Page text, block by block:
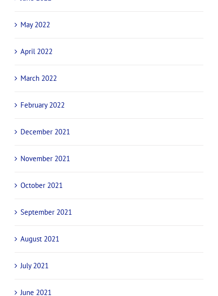
May 2022
April 2022
March 2022
February 2022
December 2021
November 2021
October 2021
September 2021
August 2021
July 2021
June 2021